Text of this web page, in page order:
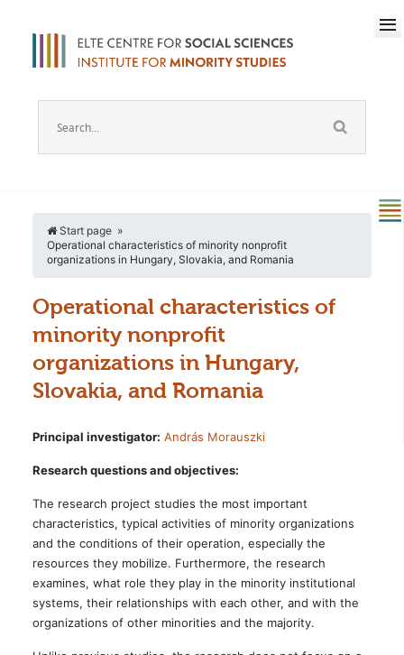
Start page
Operational characteristics of minority nonprofit
organizations in Hungary, Slovakia, and Romania
Operational characteristics of
minority nonprofit
organizations in Hungary,
Slovakia, and Romania
Principal investigator: András Morauszki
Research questions and objectives:
The research project studies the most important
characteristics, typical activities of minority organizations
and the conditions of their operation, especially the
resources they mobilize. Furthermore, the research
examines, what role they play in the minority institutional
systems, their relationships with each other, and with the
organizations of other minorities and the majority.